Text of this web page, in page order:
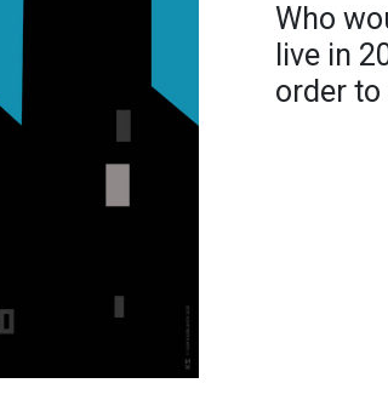
Who
live in
order